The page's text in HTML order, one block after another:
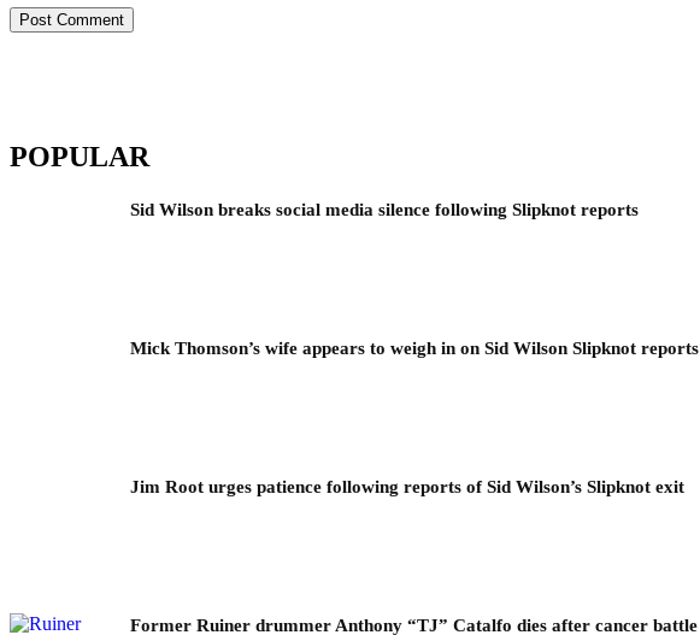
POPULAR
Sid Wilson breaks social media silence following Slipknot reports
Mick Thomson’s wife appears to weigh in on Sid Wilson Slipknot reports
Jim Root urges patience following reports of Sid Wilson’s Slipknot exit
Former Ruiner drummer Anthony “TJ” Catalfo dies after cancer battle